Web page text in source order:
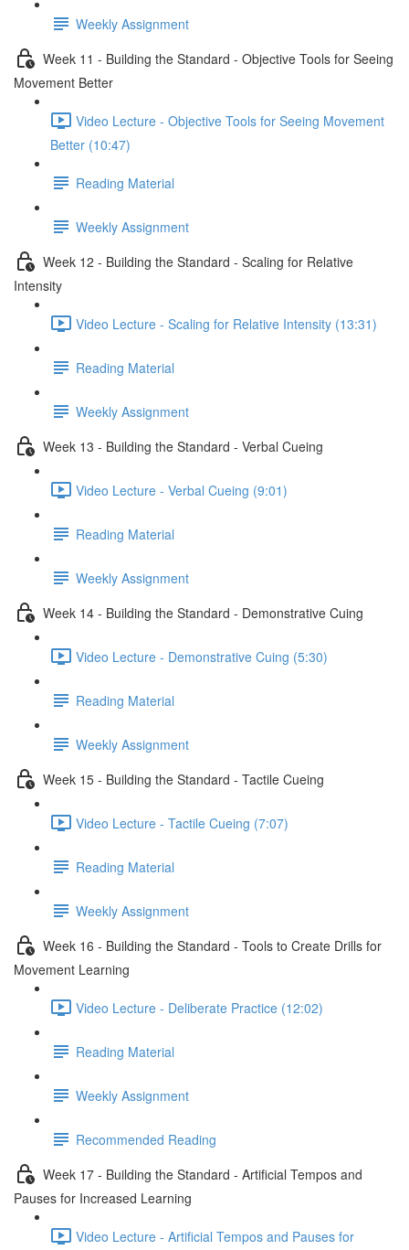
Weekly Assignment
Week 11 - Building the Standard - Objective Tools for Seeing
Movement Better
Video Lecture - Objective Tools for Seeing Movement
Better (10:47)
Reading Material
Weekly Assignment
Week 12 - Building the Standard - Scaling for Relative
Intensity
Video Lecture - Scaling for Relative Intensity (13:31)
Reading Material
Weekly Assignment
Week 13 - Building the Standard - Verbal Cueing
Video Lecture - Verbal Cueing (9:01)
Reading Material
Weekly Assignment
Week 14 - Building the Standard - Demonstrative Cuing
Video Lecture - Demonstrative Cuing (5:30)
Reading Material
Weekly Assignment
Week 15 - Building the Standard - Tactile Cueing
Video Lecture - Tactile Cueing (7:07)
Reading Material
Weekly Assignment
Week 16 - Building the Standard - Tools to Create Drills for
Movement Learning
Video Lecture - Deliberate Practice (12:02)
Reading Material
Weekly Assignment
Recommended Reading
Week 17 - Building the Standard - Artificial Tempos and
Pauses for Increased Learning
Video Lecture - Artificial Tempos and Pauses for